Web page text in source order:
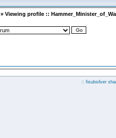
» Viewing profile ::
:: fisubsilver